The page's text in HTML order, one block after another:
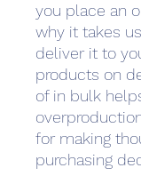
you place an
why it takes
deliver it to
products on
of in bulk
for making
purchasing